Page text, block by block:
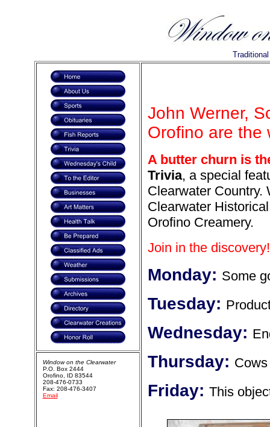
John Werner,
Orofino are the
A butter churn is
Trivia, a special
Clearwater Country.
Clearwater
Orofino Creamery.
Join in the discovery!
Monday: Some
Tuesday:
Wednesday:
Thursday:
Friday: This
Window on the Clearwater
P.O. Box 2444
Orofino, ID 83544
208-476-0733
Fax: 208-476-3407
Email